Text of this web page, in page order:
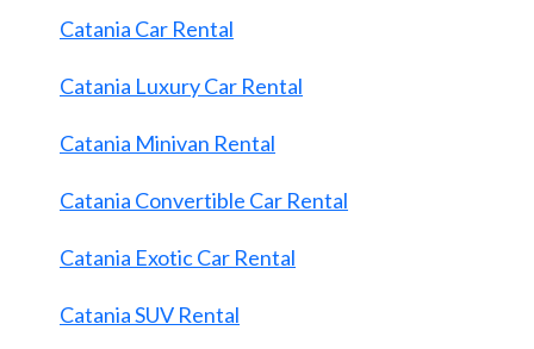
Catania Car Rental
Catania Luxury Car Rental
Catania Minivan Rental
Catania Convertible Car Rental
Catania Exotic Car Rental
Catania SUV Rental